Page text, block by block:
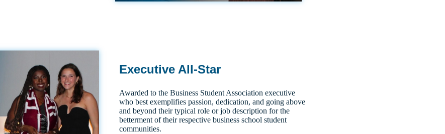
Executive All-Star
Awarded to the Business Student Association executive
who best exemplifies passion, dedication, and going above
and beyond their typical role or job description for the
betterment of their respective business school student
communities.